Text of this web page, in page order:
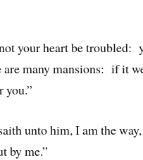
your heart be
are many mansions: if it
you.”
unto him, I am the
by me.”